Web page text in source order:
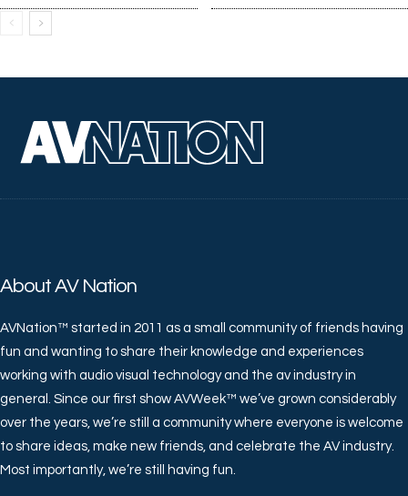
About AV Nation
AVNation™ started in 2011 as a small community of friends having
fun and wanting to share their knowledge and experiences
working with audio visual technology and the av industry in
general. Since our first show AVWeek™ we’ve grown considerably
over the years, we’re still a community where everyone is welcome
to share ideas, make new friends, and celebrate the AV industry.
Most importantly, we’re still having fun.